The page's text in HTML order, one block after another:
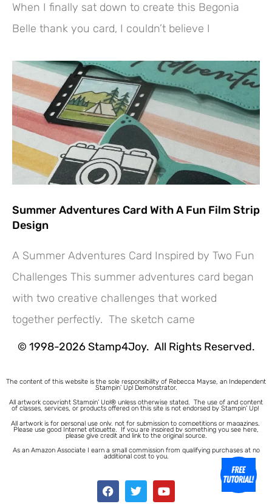
When I finally sat down to create this Begonia
Belle thank you card, I couldn’t believe I
Summer Adventures Card With A Fun Film Strip
Design
A Summer Adventures Card Inspired by Two Fun
Challenges This summer adventures card began
with two creative challenges that worked
together perfectly. The sketch came
© 1998-2026 Stamp4Joy. All Rights Reserved.
The content of this website is the sole responsibility of Rebecca Mayse, an Independent
Stampin’ Up! Demonstrator.
All artwork copyright Stampin’ Up!® unless otherwise stated. The use of and content
of classes, services, or products offered on this site is not endorsed by Stampin’ Up!
All artwork is for personal use only, not for submission to competitions or magazines.
Please use good Internet etiquette. If you are inspired by something you see here,
please give credit and link to the original source.
As an Amazon Associate I earn a small commission from qualifying purchases at no
additional cost to you.
Hey! Would you like a FREE